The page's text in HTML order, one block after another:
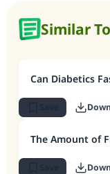
Similar
Can Diabetics
The Amount of